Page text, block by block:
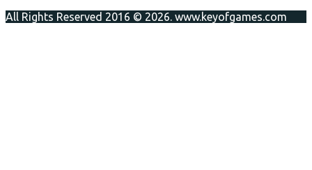
All Rights Reserved 2016 © 2026. www.keyofgames.com